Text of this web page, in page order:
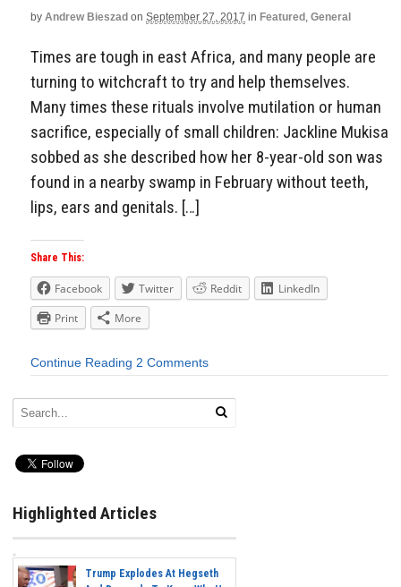
by Andrew Bieszad on September 27, 2017 in Featured , General
Times are tough in east Africa, and many people are
turning to witchcraft to try and help themselves.
Many times these rituals involve mutilation or human
sacrifice, especially of small children: Jackline Mukisa
sobbed as she described how her 8-year-old son was
found in a nearby swamp in February without teeth,
lips, ears and genitals. […]
Share This:
Facebook Twitter Reddit
LinkedIn
Print
More
Continue Reading 2 Comments
Highlighted Articles
Trump Explodes At Hegseth